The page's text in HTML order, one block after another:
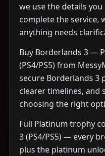
we use the details
complete the service,
anything needs
Buy Borderlands 3 —
(PS4/PS5) from
secure Borderlands
clearer timelines, and
choosing the right
Full Platinum trophy
3 (PS4/PS5) — every
plus the platinum